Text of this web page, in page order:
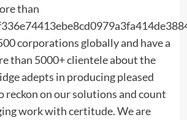
than
corporations globally and have a
than 5000+ clientele about the
adepts in producing pleased
reckon on our solutions and count
work with certitude. We are